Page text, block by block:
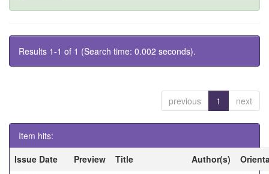
Results 1-1 of 1 (Search time: 0.002 seconds).
previous 1 next
Item hits:
Issue Date
Preview Title Author(s)